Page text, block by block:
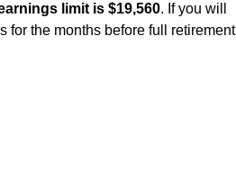
limit is $19,560. If you will
for the months before full retirement